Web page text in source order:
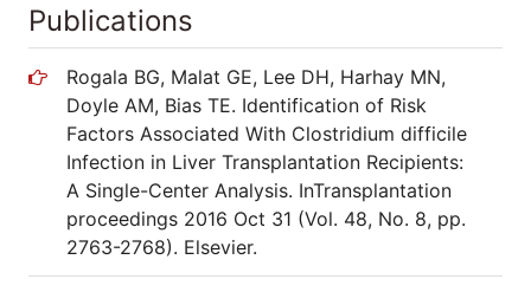
Publications
Rogala BG, Malat GE, Lee DH, Harhay MN,
Doyle AM, Bias TE. Identification of Risk
Factors Associated With Clostridium difficile
Infection in Liver Transplantation Recipients:
A Single-Center Analysis. InTransplantation
proceedings 2016 Oct 31 (Vol. 48, No. 8, pp.
2763-2768). Elsevier.